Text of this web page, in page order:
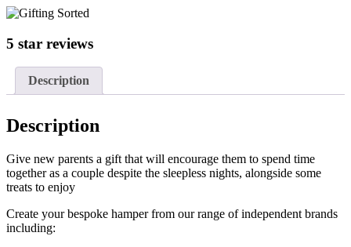
5 star reviews
Description
Description
Give new parents a gift that will encourage them to spend time
together as a couple despite the sleepless nights, alongside some
treats to enjoy
Create your bespoke hamper from our range of independent brands
including: